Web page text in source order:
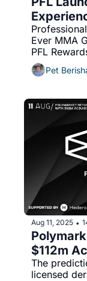
Ever MMA
PFL
Developed
Pet
Aug 11, 2025 •
$112m
The
licensed